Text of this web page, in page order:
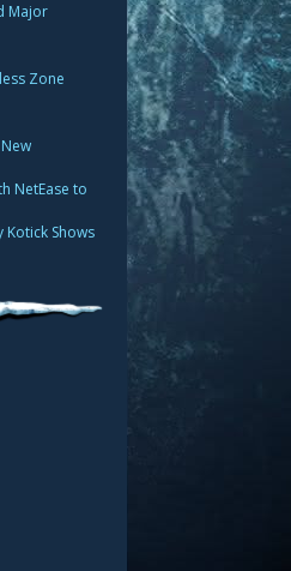
Major
Zone
NetEase to
Kotick Shows